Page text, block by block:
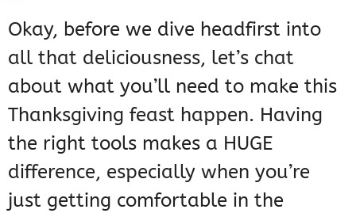
Okay, before we dive headfirst into
all that deliciousness, let’s chat
about what you’ll need to make this
Thanksgiving feast happen. Having
the right tools makes a HUGE
difference, especially when you’re
just getting comfortable in the